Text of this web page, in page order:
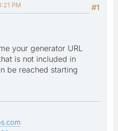
#1
PM
your generator URL
is not included in
be reached starting